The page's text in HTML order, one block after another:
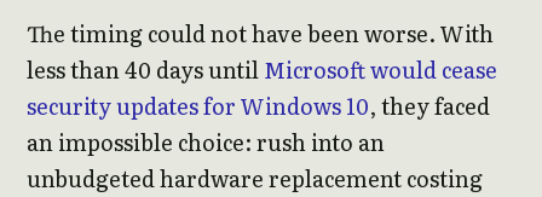
The timing could not have been worse. With
less than 40 days untilMicrosoft would cease
security updates for Windows 10, they faced
an impossible choice: rush into an
unbudgeted hardware replacement costing